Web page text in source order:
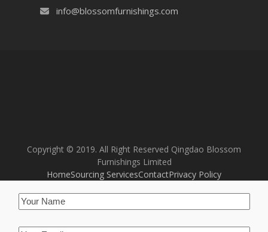
info@blossomfurnishings.com
Copyright © 2019. All Right Reserved Qingdao Blossom
Furnishings Limited
HomeSourcing ServicesContactPrivacy Policy